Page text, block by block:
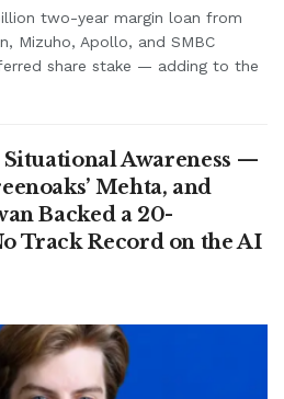
two-year margin loan from
Mizuho, Apollo, and SMBC
share stake — adding to the
Awareness —
Mehta, and
Backed a 20-
Track Record on the AI